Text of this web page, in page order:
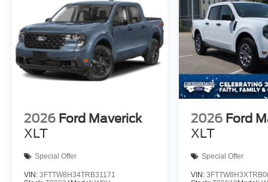
2026 Ford Maverick
XLT
Special Offer
VIN: 3FTTW8H34TRB31171
2026 Ford
XLT
Special Offer
VIN: